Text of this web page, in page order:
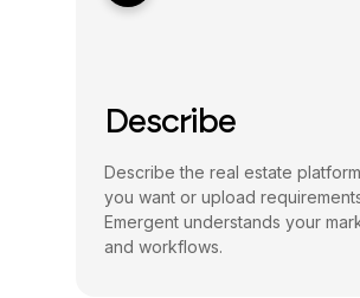
Describe
Describe the real estate platform
you want or upload
Emergent understands your
and workflows.